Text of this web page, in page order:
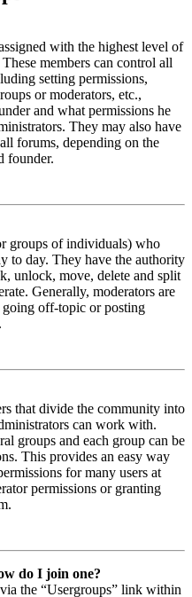
with the highest level of
members can control all
setting permissions,
or moderators, etc.,
and what permissions he
They may also have
forums, depending on the
founder.
groups of individuals) who
to day. They have the authority
unlock, move, delete and split
Generally, moderators are
going off-topic or posting
that divide the community into
can work with.
groups and each group can be
This provides an easy way
for many users at
permissions or granting
do I join one?
the “Usergroups” link within